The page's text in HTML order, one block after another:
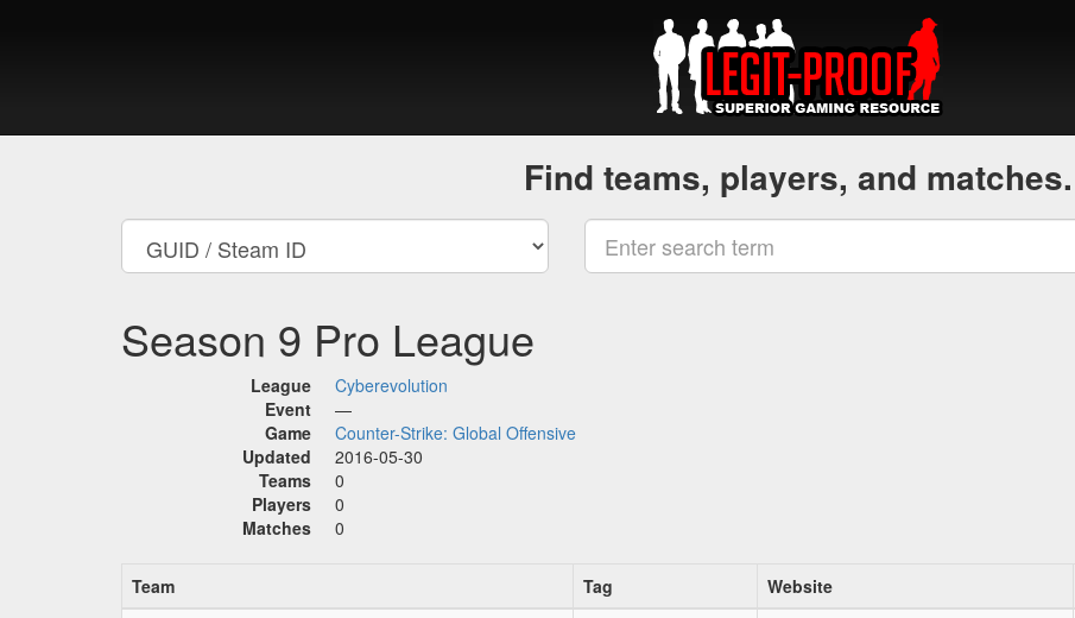
Find teams, players, and matches.
Season 9 Pro League
League
Cyberevolution
Event
—
Game
Counter-Strike: Global Offensive
Updated
2016-05-30
Teams
0
Players
0
Matches
0
Team Tag Website